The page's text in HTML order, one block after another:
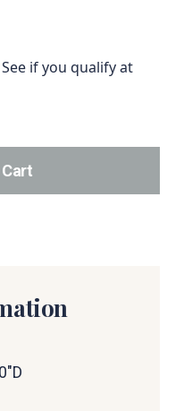
if you qualify at
this product to your